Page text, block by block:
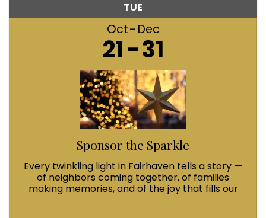
TUE
Oct Dec
21 31
Sponsor the Sparkle
Every twinkling light in Fairhaven tells a story —
of neighbors coming together, of families
making memories, and of the joy that fills our